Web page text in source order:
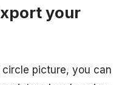
your
picture, you can